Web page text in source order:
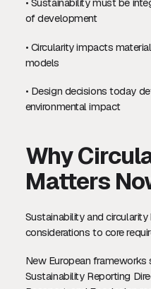
• Sustainability must be
of development
• Circularity impacts
models
• Design decisions today
environmental impact
Why
Matters
Sustainability and
considerations to core
New European frameworks
Sustainability Reporting